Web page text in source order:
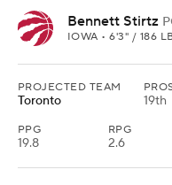
Bennett Stirtz
IOWA • 6'3" / 186
PROJECTED TEAM
Toronto 19th
PPG
19.8
RPG
2.6